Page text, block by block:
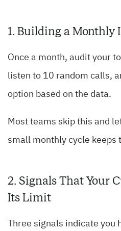
1. Building a Monthly
Once a month, audit your
listen to 10 random calls,
option based on the data.
Most teams skip this and
small monthly cycle keeps
2. Signals That Your
Its Limit
Three signals indicate you